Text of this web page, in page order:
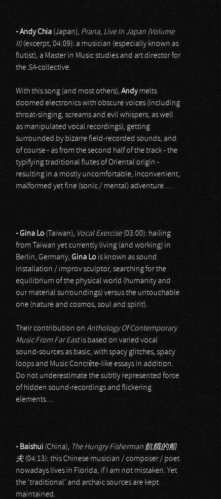
- Andy Chia (Japan), Prana, Live In Japan (Volume
II)(excerpt, 04:09): a musician (especially known as
flutist), a Master in Music studies and art director for
the SA-collective.
With this song (and most others), Andymelts
doomed electronics with obscure voices (including
throat-singing, screams and evil whispers, as well
as manipulated vocal recordings), getting
surrounded by bizarre field-recorded sounds, and
of course - as from the second half of the track - the
typifying traditional flutes of Oriental origin -
resulting in a mostly uncomfortable, inconvenient,
malformed yet fine (sonic / mental) adventure…
- Gina Lo (Taiwan), Vocal Exercise(03:00): hailing
from Taiwan yet currently living (and working) in
Berlin, Germany, Gina Lo is known as sound
installation / improv sculptor, searching for the
equilibrium of the physical world (humanity and
our material surroundings) versus the untouchable
one (nature and cosmos, soul and spirit).
Their contribution on Anthology Of Contemporary
Music From Far Eastis based on varied vocal
sound-sources as basic, with spacy glitches, spacy
loops and Music Concrète-like essays in addition.
Do not underestimate the subtly represented force
of hidden sound-recordings and flickering
elements…
- Baishui (China), The Hungry Fisherman 飢餓的船
夫(04:13): this Chinese musician / composer / poet
nowadays lives in Florida, if I am not mistaken. Yet
the ‘traditional’ and archaic sources are kept
maintained.